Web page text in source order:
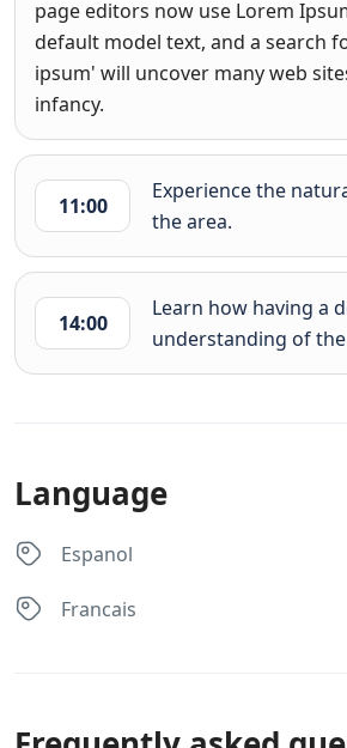
page editors now use Lorem
default model text, and a search
ipsum' will uncover many web
infancy.
11:00
Experience the
the area.
14:00
Learn how having a
understanding of
Language
Espanol
Francais